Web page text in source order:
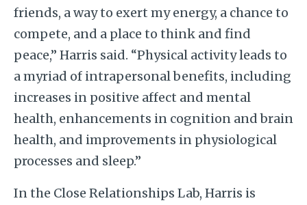
friends, a way to exert my energy, a chance to
compete, and a place to think and find
peace,” Harris said. “Physical activity leads to
a myriad of intrapersonal benefits, including
increases in positive affect and mental
health, enhancements in cognition and brain
health, and improvements in physiological
processes and sleep.”
In the Close Relationships Lab, Harris is